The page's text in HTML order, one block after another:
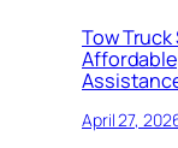
Tow Truck
April 27,